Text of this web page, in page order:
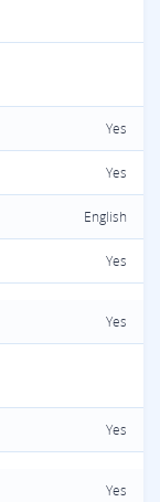
Yes
Yes
English
Yes
Yes
Yes
Yes